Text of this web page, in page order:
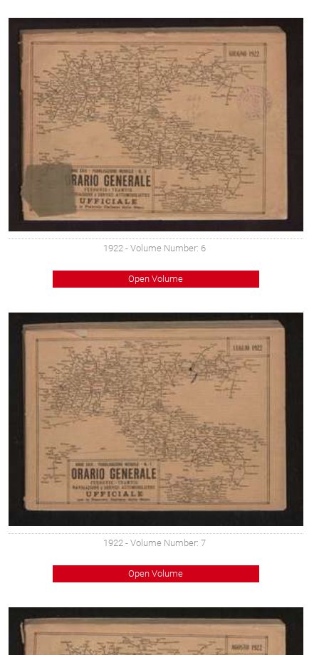
1922 - Volume Number: 6
Open Volume
1922 - Volume Number: 7
Open Volume